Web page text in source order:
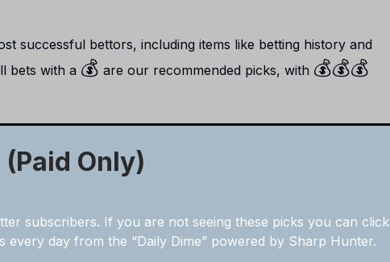
successful bettors, including items like betting history and
bets with a 💰 are our recommended picks, with 💰💰💰
Only)
subscribers. If you are not seeing these picks you can click
every day from the “Daily Dime” powered by Sharp Hunter.